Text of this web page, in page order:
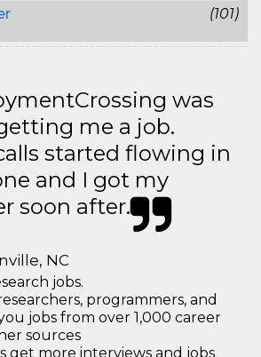
(101)
was
me a job.
started flowing in
and I got my
soon after.
NC
jobs.
programmers, and
jobs from over 1,000 career
sources
get more interviews and jobs